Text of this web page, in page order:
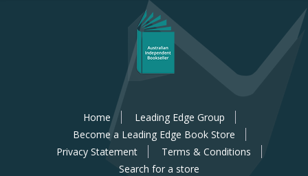
Home
Leading Edge Group
Become a Leading Edge Book Store
Privacy Statement
Terms & Conditions
Search for a store